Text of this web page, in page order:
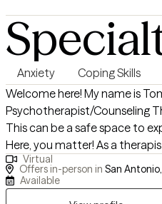
Anxiety Coping Skills
Welcome here! My name is
Psychotherapist/Counseling
This can be a safe space to
Here, you matter! As a
your concerns. I am here to
compassionate way, and from
Virtual
Offers in-person in San
Available